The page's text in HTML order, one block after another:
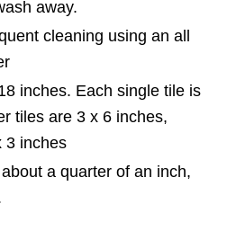
away.
cleaning using an all
inches. Each single tile is
tiles are 3 x 6 inches,
3 inches
a quarter of an inch,